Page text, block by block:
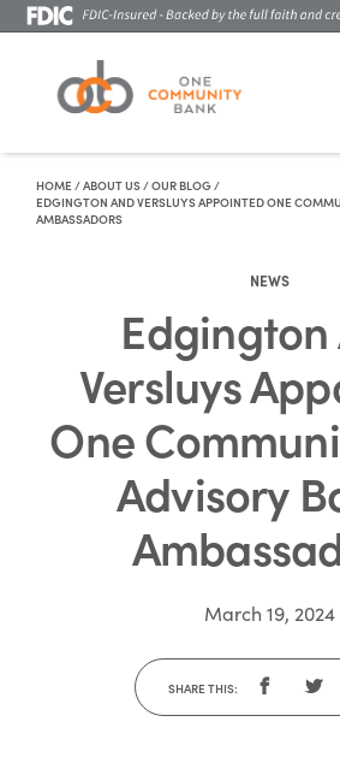
HOME/ABOUT US/OUR BLOG/
EDGINGTON AND VERSLUYS APPOINTED ONE
AMBASSADORS
NEWS
Edgington
Versluys
One
Advisory
March 19, 2024
SHARE THIS: